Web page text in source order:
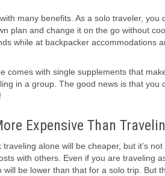
many benefits. As a solo traveler,
plan and change it on the go without
while at backpacker accommodations
comes with single supplements that
in a group. The good news is that you
Expensive Than
alone will be cheaper, but it’s
with others. Even if you are traveling
will be lower than that for a solo trip. But